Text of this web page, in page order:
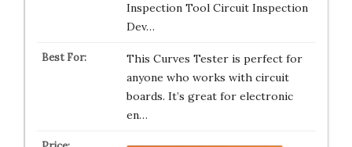
Inspection Tool Circuit Inspection
Dev…
This Curves Tester is perfect for
anyone who works with circuit
boards. It’s great for electronic
en…